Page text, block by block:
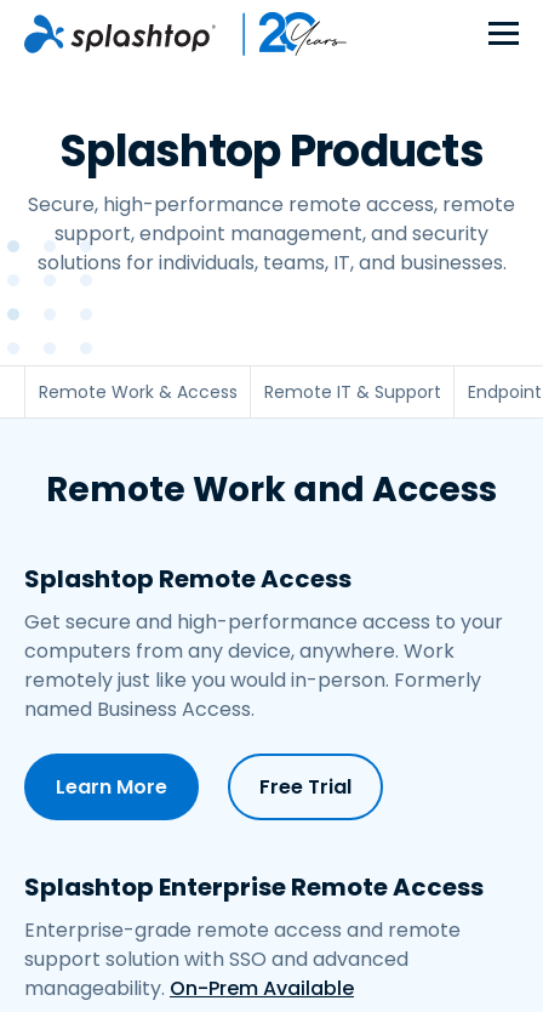
Splashtop Products
Secure, high-performance remote access, remote
support, endpoint management, and security
solutions for individuals, teams, IT, and businesses.
Remote Work & Access Remote IT & Support
Remote Work and Access
Splashtop Remote Access
Get secure and high-performance access to your
computers from any device, anywhere. Work
remotely just like you would in-person. Formerly
named Business Access.
Learn More Free Trial
Splashtop Enterprise Remote Access
Enterprise-grade remote access and remote
support solution with SSO and advanced
manageability. On-Prem Available